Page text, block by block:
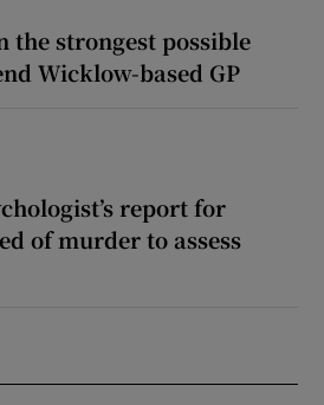
the strongest possible
Wicklow-based GP
report for
of murder to assess